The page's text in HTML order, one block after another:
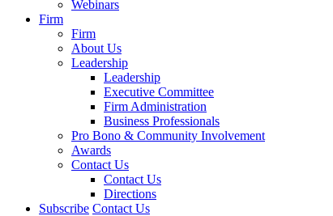
Webinars
Firm
Firm
About Us
Leadership
Leadership
Executive Committee
Firm Administration
Business Professionals
Pro Bono & Community Involvement
Awards
Contact Us
Contact Us
Directions
Subscribe Contact Us